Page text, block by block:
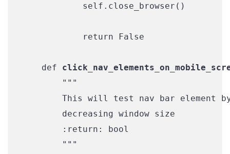
            self.close_browser()
            return False
    def
        """
This will test nav bar element
        decreasing window size
        :return: bool
        """